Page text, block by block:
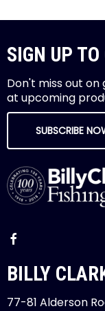
SIGN UP
Don't miss out
at upcoming
SUBSCRIBE
BILLY
77-81 Alderson